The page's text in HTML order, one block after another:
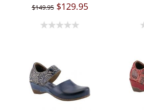
$149.95 $129.95